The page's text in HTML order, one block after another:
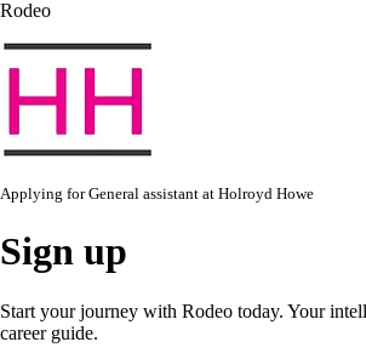
Rodeo
Applying for General assistant at Holroyd Howe
Sign up
Start your journey with Rodeo today. Your
career guide.